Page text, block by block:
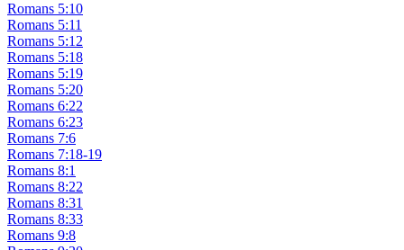
Romans 5:10
Romans 5:11
Romans 5:12
Romans 5:18
Romans 5:19
Romans 5:20
Romans 6:22
Romans 6:23
Romans 7:6
Romans 7:18-19
Romans 8:1
Romans 8:22
Romans 8:31
Romans 8:33
Romans 9:8